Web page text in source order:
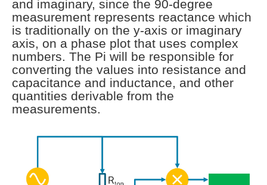
and imaginary, since the 90-degree
measurement represents reactance which
is traditionally on the y-axis or imaginary
axis, on a phase plot that uses complex
numbers. The Pi will be responsible for
converting the values into resistance and
capacitance and inductance, and other
quantities derivable from the
measurements.